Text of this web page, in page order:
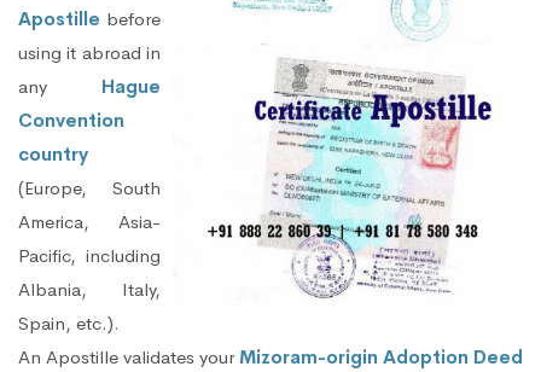
Apostille before
using it abroad in
any Hague
Convention
country
(Europe, South
America, Asia-
Pacific, including
Albania, Italy,
Spain, etc.).
An Apostille validates your Mizoram-origin Adoption Deed